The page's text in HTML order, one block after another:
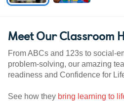
Meet Our Classroom
From ABCs and 123s to social-
problem-solving, our amazing
readiness and Confidence for
See how they bring learning to